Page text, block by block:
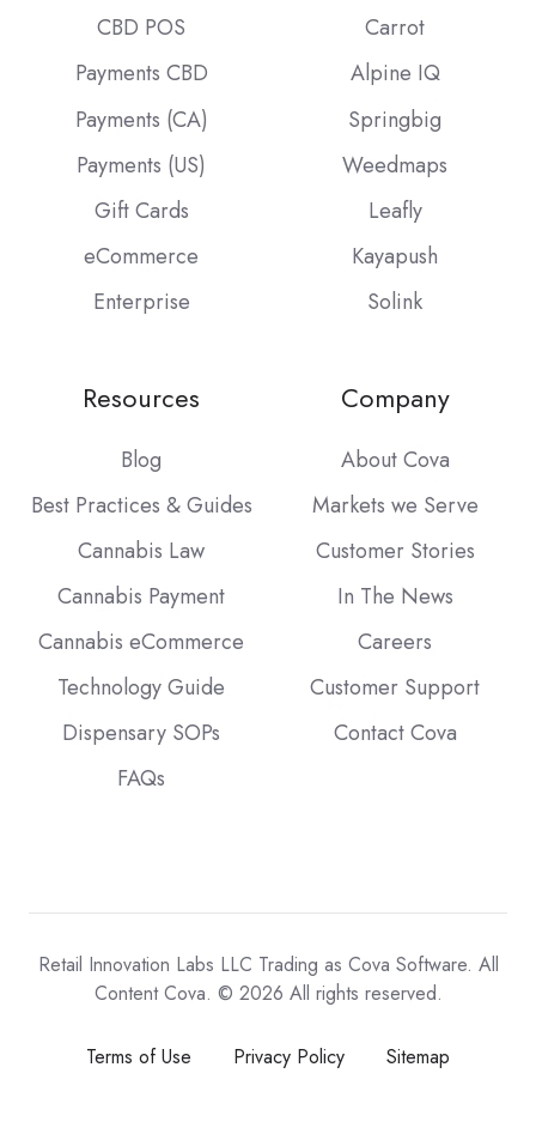
CBD POS
Payments CBD
Payments (CA)
Payments (US)
Gift Cards
eCommerce
Enterprise
Carrot
Alpine IQ
Springbig
Weedmaps
Leafly
Kayapush
Solink
Resources
Blog
Best Practices & Guides
Cannabis Law
Cannabis Payment
Cannabis eCommerce
Technology Guide
Dispensary SOPs
FAQs
Company
About Cova
Markets we Serve
Customer Stories
In The News
Careers
Customer Support
Contact Cova
Retail Innovation Labs LLC Trading as Cova Software. All
Content Cova. © 2026 All rights reserved.
Terms of Use Privacy Policy Sitemap